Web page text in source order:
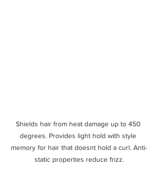
Shields hair from heat damage up to 450
degrees. Provides light hold with style
memory for hair that doesnt hold a curl. Anti-
static properties reduce frizz.